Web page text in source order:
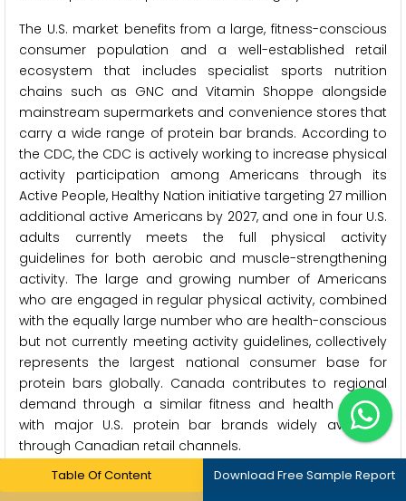
The U.S. market benefits from a large, fitness-conscious
consumer population and a well-established retail
ecosystem that includes specialist sports nutrition
chains such as GNC and Vitamin Shoppe alongside
mainstream supermarkets and convenience stores that
carry a wide range of protein bar brands. According to
the CDC, the CDC is actively working to increase physical
activity participation among Americans through its
Active People, Healthy Nation initiative targeting 27 million
additional active Americans by 2027, and one in four U.S.
adults currently meets the full physical activity
guidelines for both aerobic and muscle-strengthening
activity. The large and growing number of Americans
who are engaged in regular physical activity, combined
with the equally large number who are health-conscious
but not currently meeting activity guidelines, collectively
represents the largest national consumer base for
protein bars globally. Canada contributes to regional
demand through a similar fitness and health culture,
with major U.S. protein bar brands widely available
through Canadian retail channels.
Which Factors Drive Asia-Pacific's Rapid Growth?
Table Of Content Download Free Sample Report